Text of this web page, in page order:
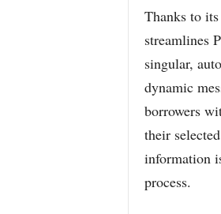
Thanks to
streamlines
singular,
dynamic
borrowers
their
information
process.